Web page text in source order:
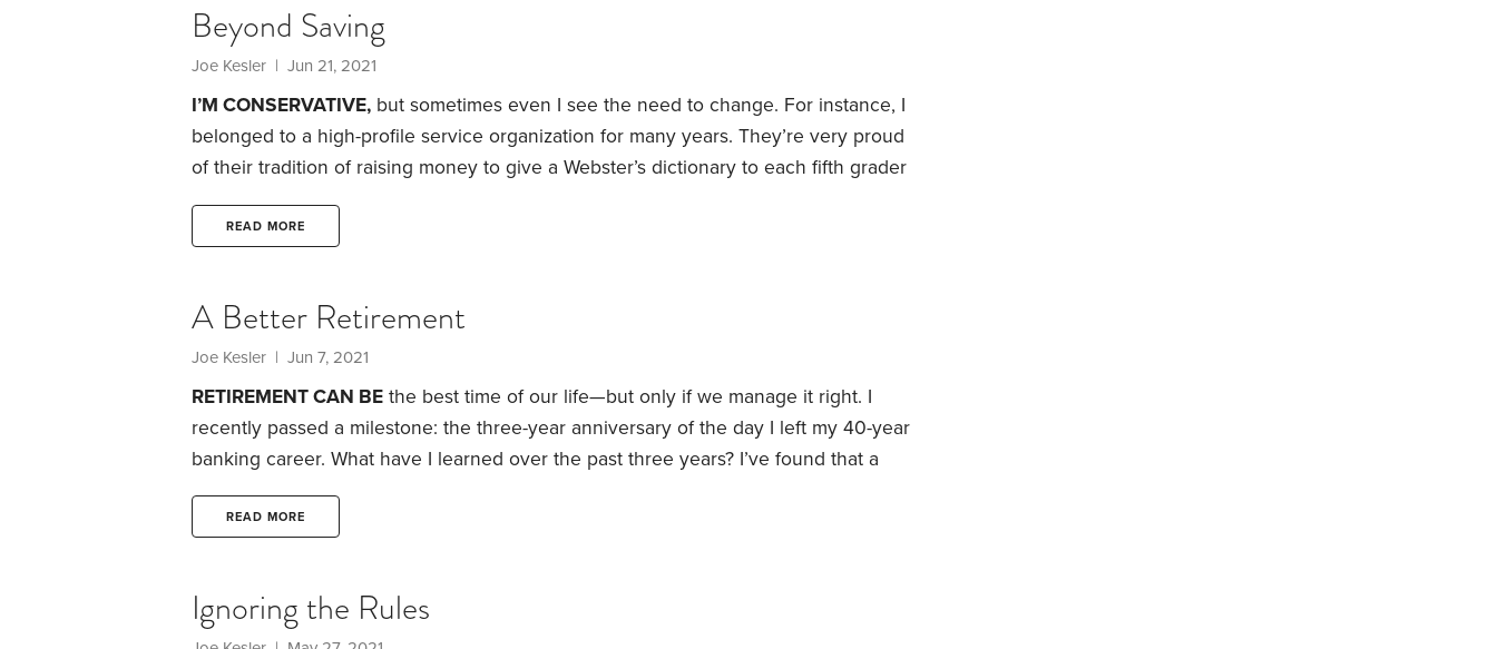
Beyond Saving
Joe Kesler | Jun 21, 2021
I’M CONSERVATIVE, but sometimes even I see the need to change. For instance, I
belonged to a high-profile service organization for many years. They’re very proud
of their tradition of raising money to give a Webster’s dictionary to each fifth grader
caught dead with a hardcopy dictionary. Doesn’t everyone know that kids look up
READ MORE
A Better Retirement
Joe Kesler | Jun 7, 2021
RETIREMENT CAN BE the best time of our life—but only if we manage it right. I
recently passed a milestone: the three-year anniversary of the day I left my 40-year
banking career. What have I learned over the past three years? I’ve found that a
good retirement has three key elements: sound finances, wellness, and
intentionality about managing time.
READ MORE
Ignoring the Rules